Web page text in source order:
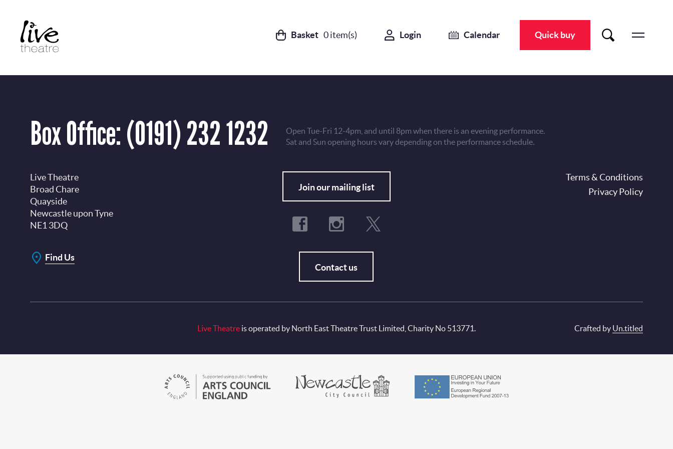
content
Basket 0item(s) Login Calendar Quick buy
Box Office:(0191) 232 1232
Open Tue-Fri 12-4pm, and until 8pm when there is an evening performance.
Sat and Sun opening hours vary depending on the performance schedule.
Live Theatre
Broad Chare
Quayside
Newcastle upon Tyne
NE1 3DQ
Find Us
Join our mailing list
Contact us
Terms & Conditions
Privacy Policy
Live Theatre is operated by North East Theatre Trust Limited, Charity No 513771. Crafted by Un.titled